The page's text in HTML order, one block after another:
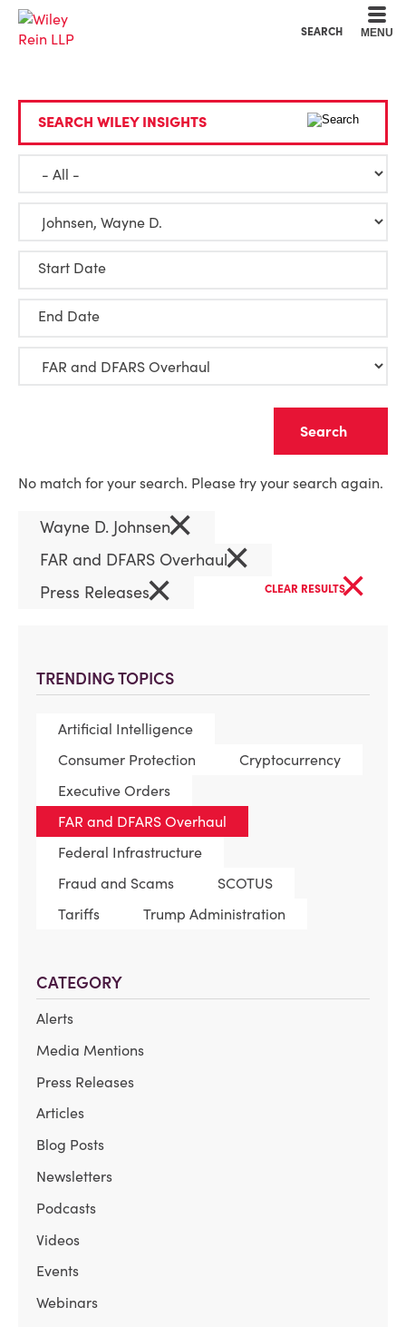
SEARCH MENU
TRENDING TOPICS
Artificial Intelligence
Consumer Protection
Cryptocurrency
Executive Orders
FAR and DFARS Overhaul
Federal Infrastructure
Fraud and Scams
SCOTUS
Tariffs
Trump Administration
CATEGORY
Alerts
Media Mentions
Press Releases
Articles
Blog Posts
Newsletters
Podcasts
Videos
Events
Webinars
SEARCH WILEY INSIGHTS
Start Date
End Date
No match for your search. Please try your search again.
Wayne D. Johnsen×
FAR and DFARS Overhaul×
Press Releases× CLEAR RESULTS×